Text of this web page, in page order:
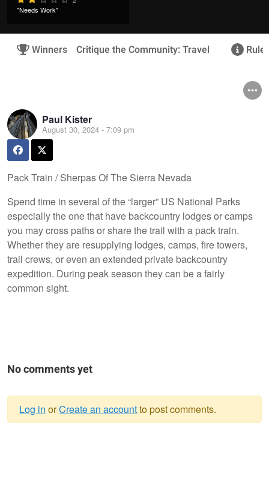
"Needs Work"
Winners Critique the Community: Travel
Paul Kister
August 30, 2024 - 7:09 pm
Pack Train / Sherpas Of The Sierra Nevada
Spend time in several of the “larger” US National Parks
especially the one that have backcountry lodges or camps
you may cross paths or share the trail with a pack train.
Whether they are resupplying lodges, camps, fire towers,
trail crews, or even an extended private backcountry
expedition. During peak season they can be a fairly
common sight.
No comments yet
Log in orCreate an accountto post comments.